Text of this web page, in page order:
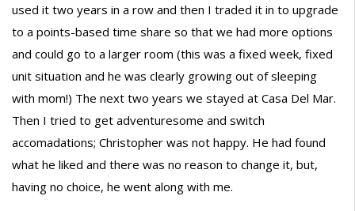
used it two years in a row and then I traded it in to upgrade
to a points-based time share so that we had more options
and could go to a larger room (this was a fixed week, fixed
unit situation and he was clearly growing out of sleeping
with mom!) The next two years we stayed at Casa Del Mar.
Then I tried to get adventuresome and switch
accomadations; Christopher was not happy. He had found
what he liked and there was no reason to change it, but,
having no choice, he went along with me.